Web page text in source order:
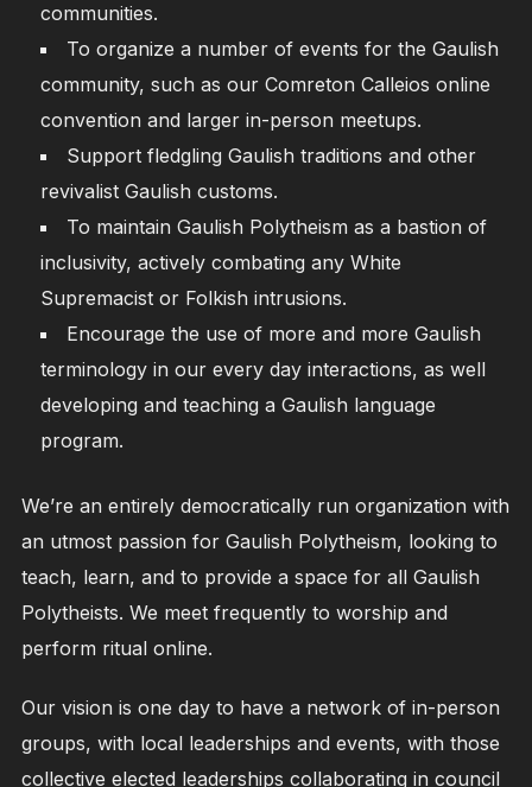
communities.
To organize a number of events for the Gaulish
community, such as our Comreton Calleios online
convention and larger in-person meetups.
Support fledgling Gaulish traditions and other
revivalist Gaulish customs.
To maintain Gaulish Polytheism as a bastion of
inclusivity, actively combating any White
Supremacist or Folkish intrusions.
Encourage the use of more and more Gaulish
terminology in our every day interactions, as well
developing and teaching a Gaulish language
program.
We’re an entirely democratically run organization with
an utmost passion for Gaulish Polytheism, looking to
teach, learn, and to provide a space for all Gaulish
Polytheists. We meet frequently to worship and
perform ritual online.
Our vision is one day to have a network of in-person
groups, with local leaderships and events, with those
collective elected leaderships collaborating in council